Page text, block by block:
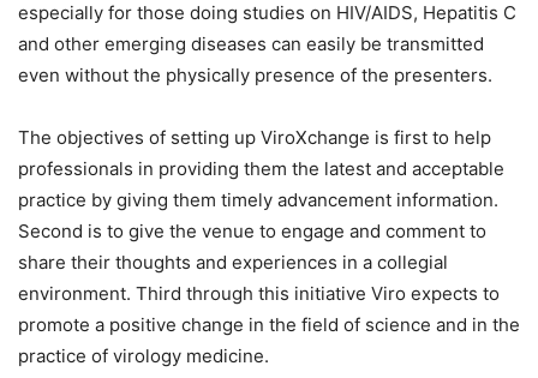
especially for those doing studies on HIV/AIDS, Hepatitis C
and other emerging diseases can easily be transmitted
even without the physically presence of the presenters.
The objectives of setting up ViroXchange is first to help
professionals in providing them the latest and acceptable
practice by giving them timely advancement information.
Second is to give the venue to engage and comment to
share their thoughts and experiences in a collegial
environment. Third through this initiative Viro expects to
promote a positive change in the field of science and in the
practice of virology medicine.